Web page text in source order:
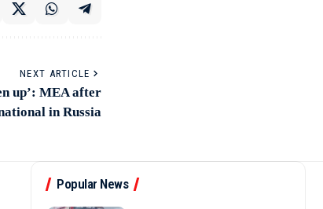
NEXT ARTICLE
up’: MEA after
in Russia
Popular News